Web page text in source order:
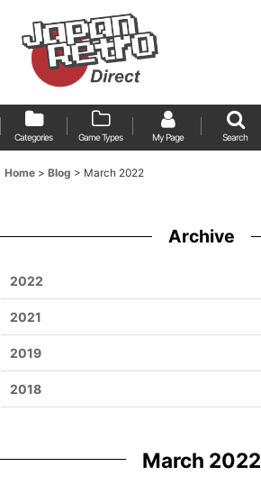
Categories Game Types My Page Search
Home > Blog > March 2022
March 2022
Archive
2022
2021
2019
2018